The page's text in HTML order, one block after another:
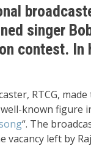
singer
contest. In
RTCG,
known figure
“. The
left by